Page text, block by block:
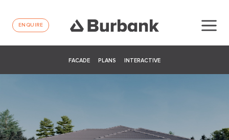
ENQUIRE
FACADE PLANS INTERACTIVE